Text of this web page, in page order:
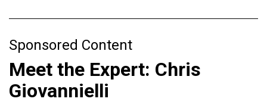
Sponsored Content
Meet the Expert: Chris
Giovannielli